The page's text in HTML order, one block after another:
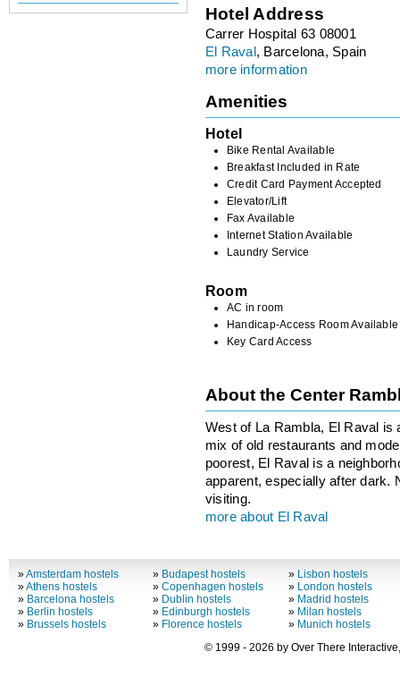
Hotel Address
Carrer Hospital 63 08001
El Raval , Barcelona, Spain
more information
Amenities
Hotel
Bike Rental Available
Breakfast Included in Rate
Credit Card Payment Accepted
Elevator/Lift
Fax Available
Internet Station Available
Laundry Service
Room
AC in room
Handicap-Access Room Available
Key Card Access
About the Center
West of La Rambla, El Raval is
mix of old restaurants and
poorest, El Raval is a
apparent, especially after dark.
visiting.
more about El Raval
»Amsterdam hostels
»Athens hostels
» Barcelona hostels
» Berlin hostels
» Brussels hostels
» Budapest hostels
»Copenhagen hostels
» Dublin hostels
» Edinburgh hostels
» Florence hostels
» Lisbon hostels
» London hostels
» Madrid hostels
» Milan hostels
» Munich hostels
© 1999 - 2026 by Over There